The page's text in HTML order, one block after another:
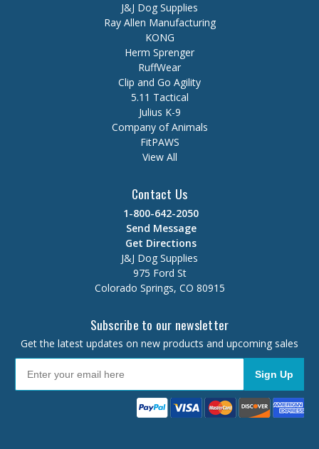
J&J Dog Supplies
Ray Allen Manufacturing
KONG
Herm Sprenger
RuffWear
Clip and Go Agility
5.11 Tactical
Julius K-9
Company of Animals
FitPAWS
View All
Contact Us
1-800-642-2050
Send Message
Get Directions
J&J Dog Supplies
975 Ford St
Colorado Springs, CO 80915
Subscribe to our newsletter
Get the latest updates on new products and upcoming sales
Sign Up